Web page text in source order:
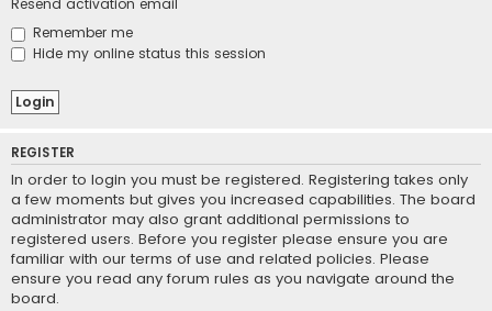
Resend activation email
Remember me
Hide my online status this session
REGISTER
In order to login you must be registered. Registering takes only
a few moments but gives you increased capabilities. The board
administrator may also grant additional permissions to
registered users. Before you register please ensure you are
familiar with our terms of use and related policies. Please
ensure you read any forum rules as you navigate around the
board.